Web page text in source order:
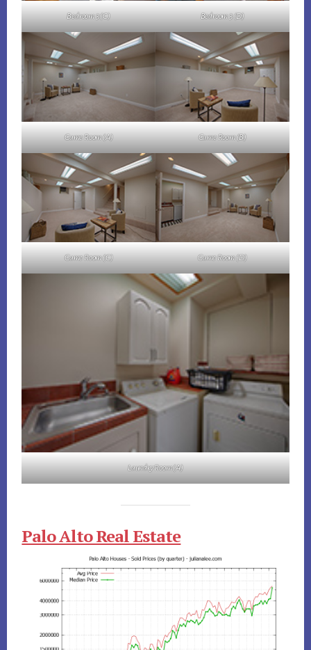
Bedroom 3 (C) Bedroom 3 (D)
Game Room (A) Game Room (B)
Game Room (C) Game Room (D)
Laundry Room (A)
Palo Alto Real Estate